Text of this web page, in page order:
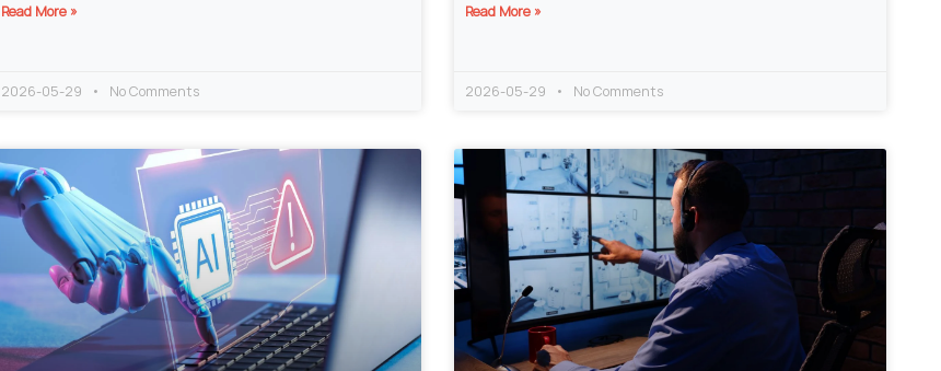
Read More »
2026-05-29 No Comments
Read More »
2026-05-29 No Comments